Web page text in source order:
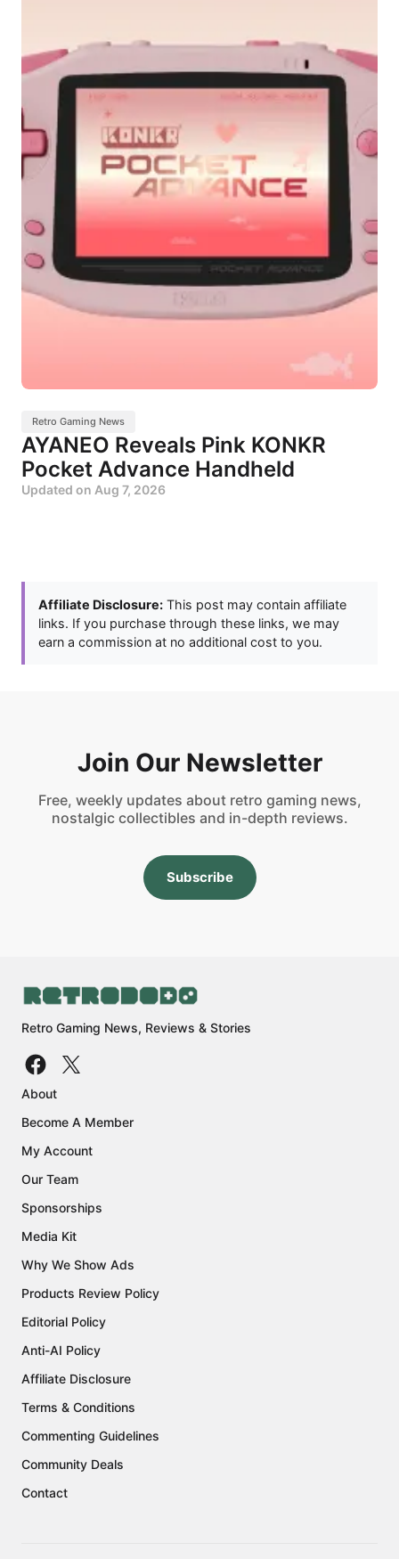
Retro Gaming News
AYANEO Reveals Pink KONKR
Pocket Advance Handheld
Updated on Aug 7, 2026
Affiliate Disclosure: This post may contain affiliate
links. If you purchase through these links, we may
earn a commission at no additional cost to you.
Join Our Newsletter
Free, weekly updates about retro gaming news,
nostalgic collectibles and in-depth reviews.
Subscribe
Retro Gaming News, Reviews & Stories
About
Become A Member
My Account
Our Team
Sponsorships
Media Kit
Why We Show Ads
Products Review Policy
Editorial Policy
Anti-AI Policy
Affiliate Disclosure
Terms & Conditions
Commenting Guidelines
Community Deals
Contact